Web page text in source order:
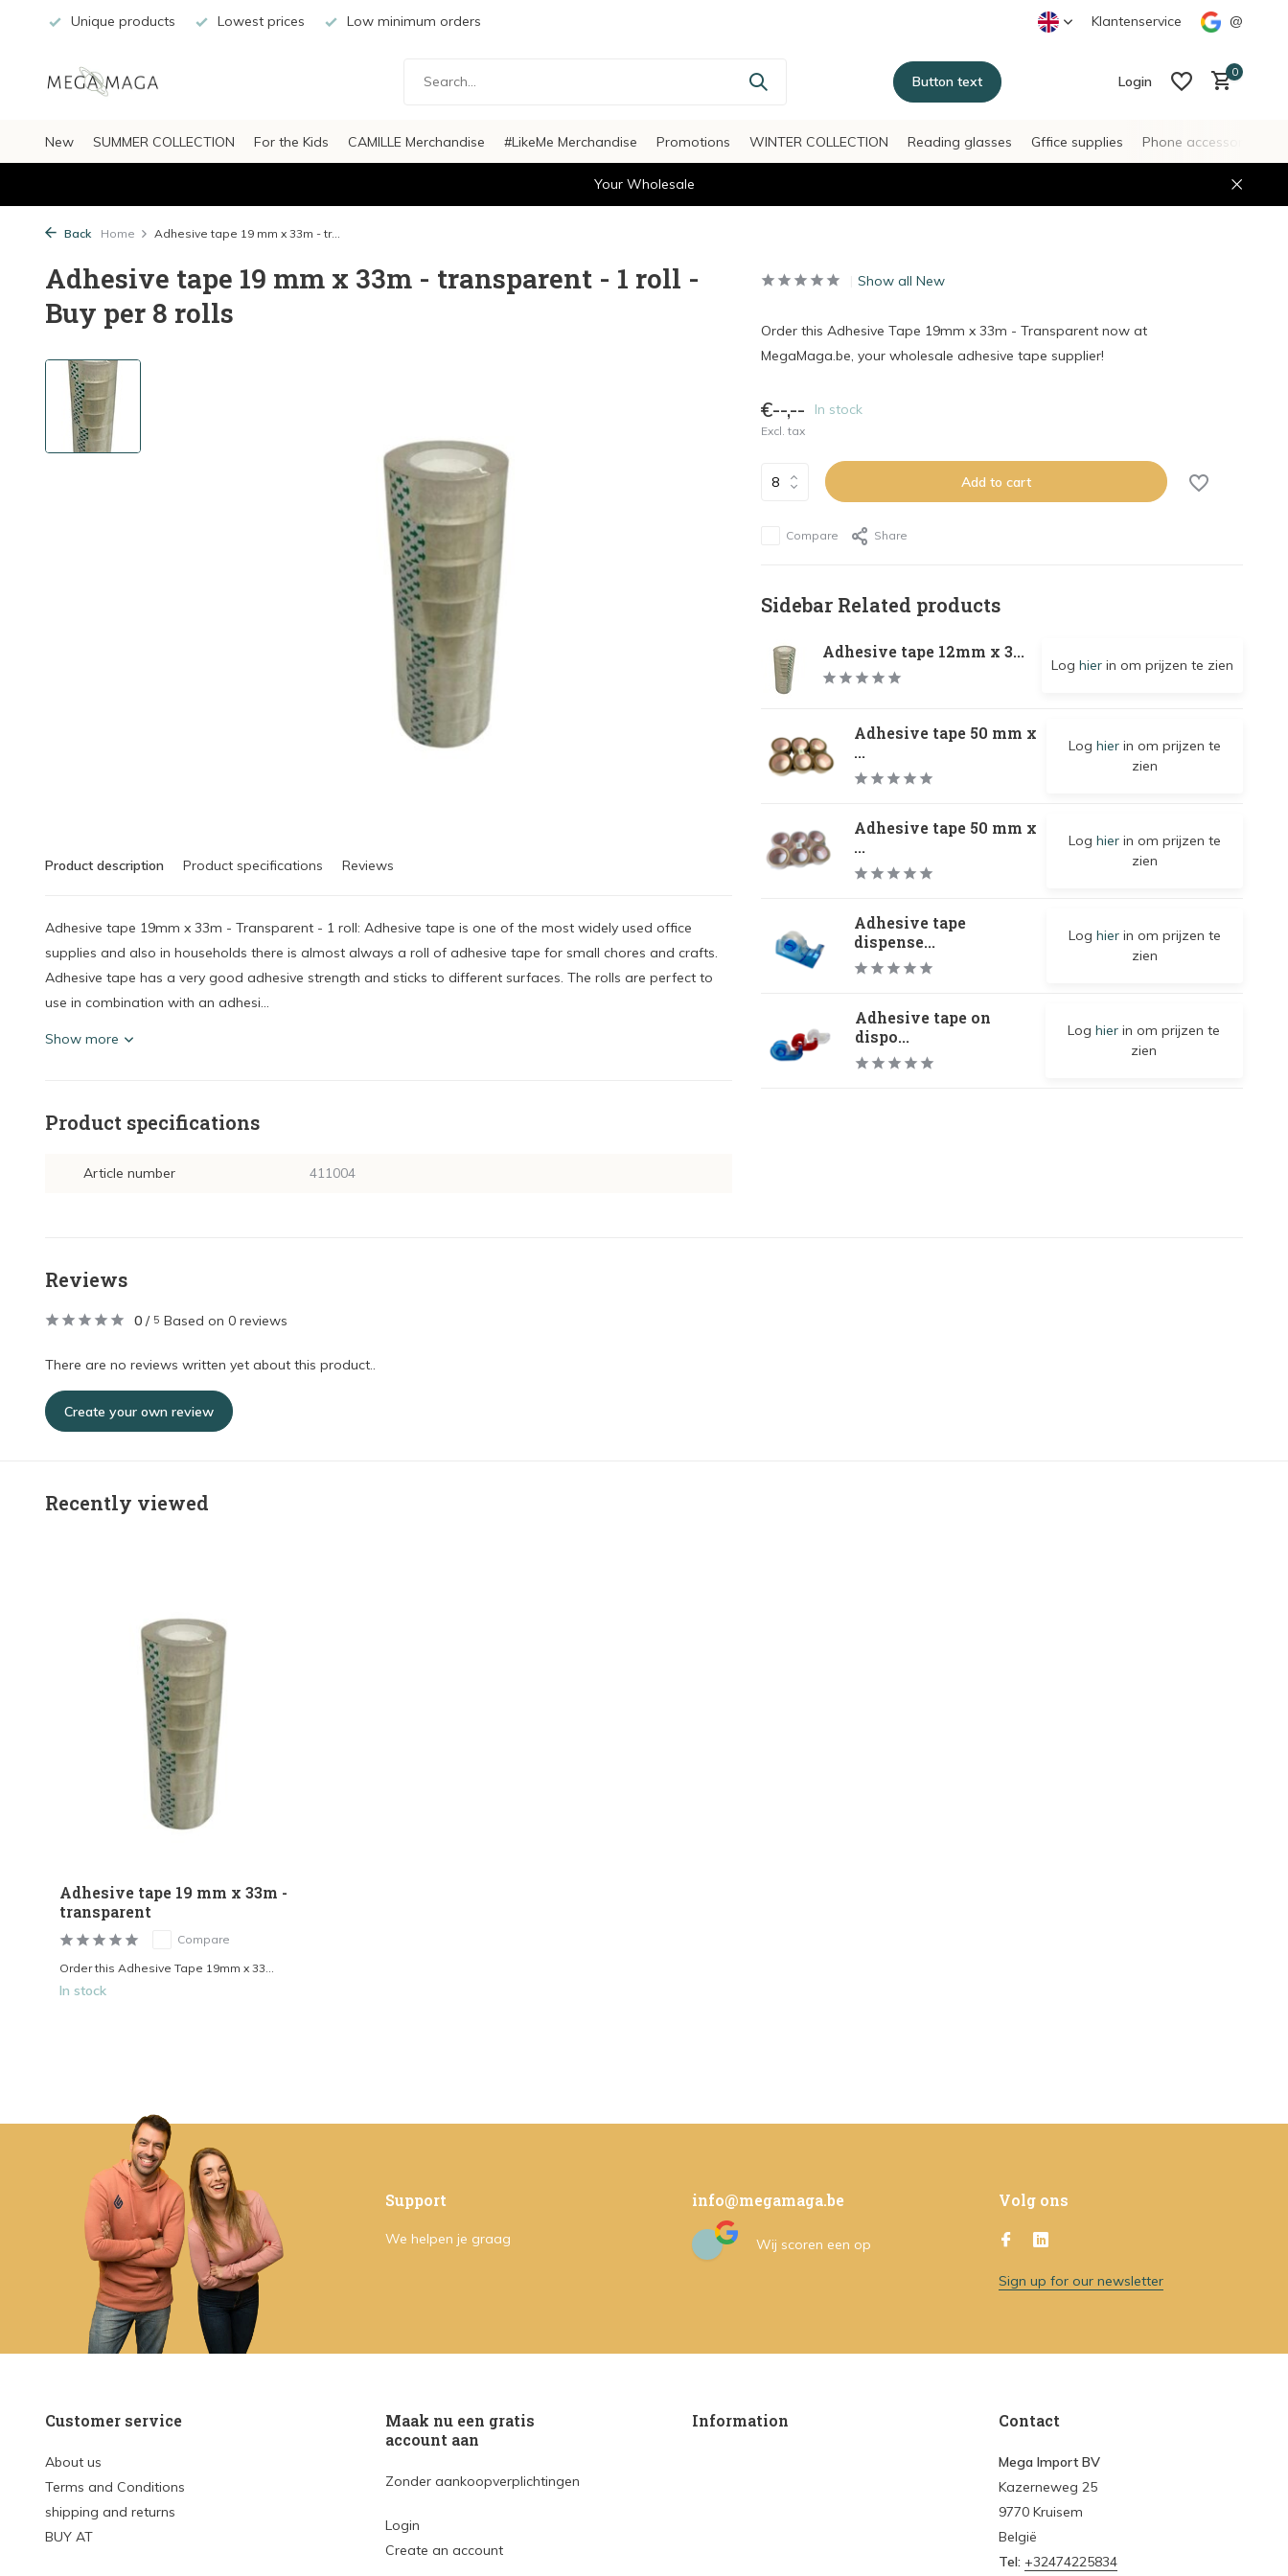
Unique products Lowest prices Low minimum orders Klantenservice @
Button text Login
0
New SUMMER COLLECTION For the Kids CAMILLE Merchandise #LikeMe Merchandise Promotions WINTER COLLECTION Reading glasses Gffice supplies Phone accessories
Your Wholesale
Back Home Adhesive tape 19 mm x 33m - tr...
Adhesive tape 19 mm x 33m - transparent - 1 roll -
Buy per 8 rolls
Product description Product specifications Reviews
Adhesive tape 19mm x 33m - Transparent - 1 roll: Adhesive tape is one of the most widely used office
supplies and also in households there is almost always a roll of adhesive tape for small chores and crafts.
Adhesive tape has a very good adhesive strength and sticks to different surfaces. The rolls are perfect to
use in combination with an adhesi...
Show more
Product specifications
Article number 411004
Show all New
Order this Adhesive Tape 19mm x 33m - Transparent now at
MegaMaga.be, your wholesale adhesive tape supplier!
€--,-- In stock
Excl. tax
Add to cart
Compare Share
Sidebar Related products
Adhesive tape 12mm x 3...
Log hierin om prijzen te zien
Adhesive tape 50 mm x
...
Loghier in om prijzen te
zien
Adhesive tape 50 mm x
...
Loghier in om prijzen te
zien
Adhesive tape
dispense...
Log hierin om prijzen te
zien
Adhesive tape on
dispo...
Loghier in om prijzen te
zien
Reviews
0 / 5 Based on 0 reviews
There are no reviews written yet about this product..
Create your own review
Recently viewed
Adhesive tape 19 mm x 33m -
transparent
Compare
Order this Adhesive Tape 19mm x 33...
In stock
Support
We helpen je graag
info@megamaga.be
Wij scoren een op
Volg ons
Sign up for our newsletter
Customer service
About us
Terms and Conditions
shipping and returns
BUY AT
Maak nu een gratis
account aan
Zonder aankoopverplichtingen
Login
Create an account
Information Contact
Mega Import BV
Kazerneweg 25
9770 Kruisem
België
Tel: +32474225834